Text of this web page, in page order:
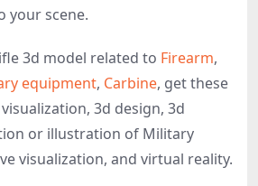
your scene.
3d model related to Firearm,
equipment, Carbine, get these
3d design, 3d
or illustration of Military
visualization, and virtual reality.